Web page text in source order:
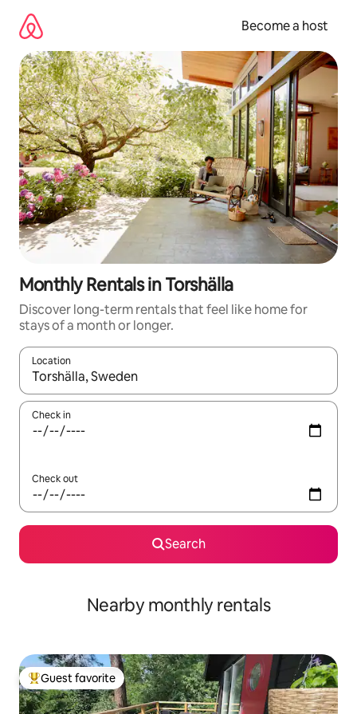
content
Become a host
Monthly Rentals in Torshälla
Discover long-term rentals that feel like home for
stays of a month or longer.
Location
When results are available, navigate with up and down arrow
Check in
Check out
Search
Nearby monthly rentals
Top guest favorite
Guest favorite